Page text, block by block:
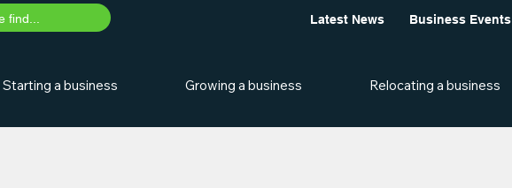
Latest News Business Events
Starting a business Growing a business Relocating a business